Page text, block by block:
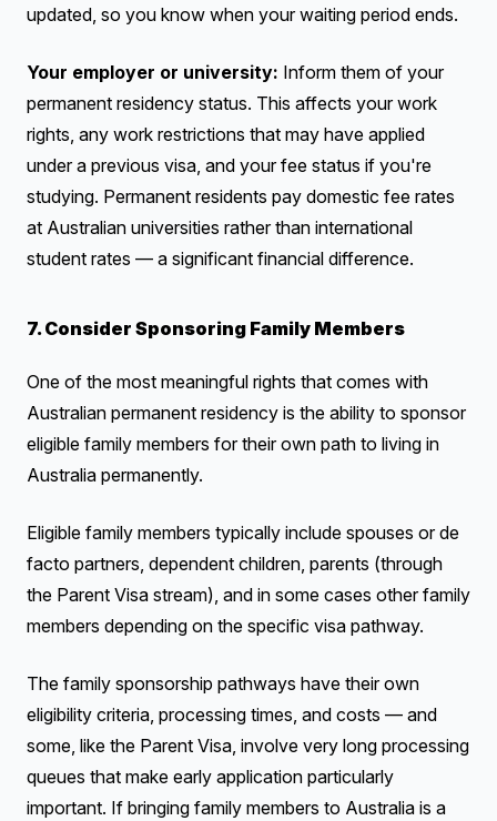
updated, so you know when your waiting period ends.
Your employer or university: Inform them of your
permanent residency status. This affects your work
rights, any work restrictions that may have applied
under a previous visa, and your fee status if you're
studying. Permanent residents pay domestic fee rates
at Australian universities rather than international
student rates — a significant financial difference.
7. Consider Sponsoring Family Members
One of the most meaningful rights that comes with
Australian permanent residency is the ability to sponsor
eligible family members for their own path to living in
Australia permanently.
Eligible family members typically include spouses or de
facto partners, dependent children, parents (through
the Parent Visa stream), and in some cases other family
members depending on the specific visa pathway.
The family sponsorship pathways have their own
eligibility criteria, processing times, and costs — and
some, like the Parent Visa, involve very long processing
queues that make early application particularly
important. If bringing family members to Australia is a